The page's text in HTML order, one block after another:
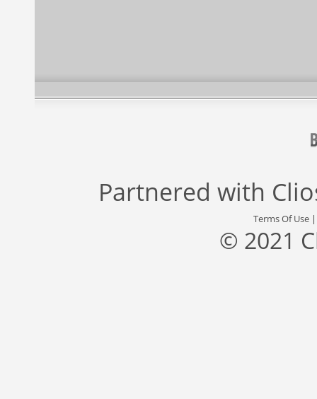
Partnered with
Terms Of Use
© 2021